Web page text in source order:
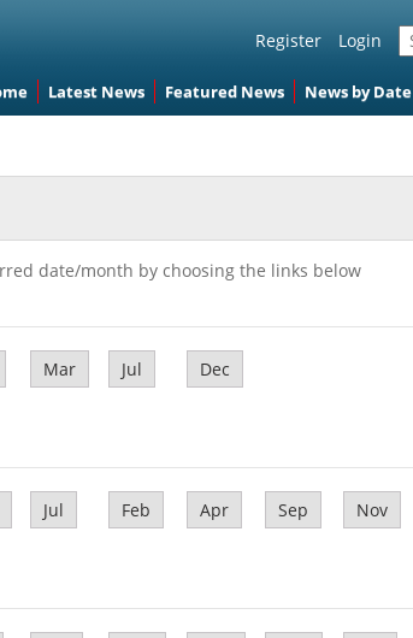
Register Login
Latest News Featured News News by Date
date/month by choosing the links below
Mar Jul Dec
Jul Feb Apr Sep Nov